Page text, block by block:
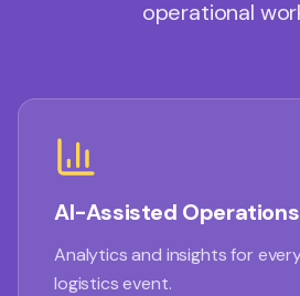
operational
AI-Assisted Operations
Analytics and insights for
logistics event.